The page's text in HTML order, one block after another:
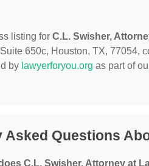
listing for C.L. Swisher,
650c, Houston, TX, 77054,
by lawyerforyou.org as part of
Asked Questions
C.L. Swisher, Attorney at